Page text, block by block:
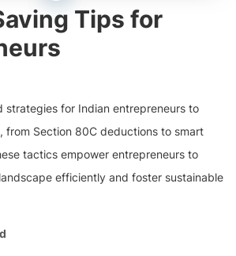
Tips for
strategies for Indian entrepreneurs to
from Section 80C deductions to smart
tactics empower entrepreneurs to
efficiently and foster sustainable